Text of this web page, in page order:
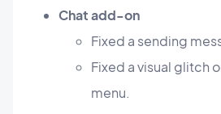
Chat add-on
Fixed a sending
Fixed a visual glitch
menu.